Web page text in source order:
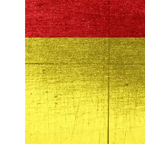
Unemployment
Ausbildungsprogramme
und berufliche
Weiterbildung in
Oesterreich
Inspirierende
Erfolgsgeschichten und
Arbeitsvermittlung
Aktuelle
Arbeitsmarktnachrichten
und Entwicklungen